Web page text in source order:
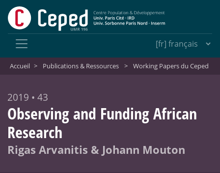
Accueil > Publications & Ressources > Working Papers du Ceped
2019 • 43
Observing and Funding African
Research
Rigas Arvanitis & Johann Mouton